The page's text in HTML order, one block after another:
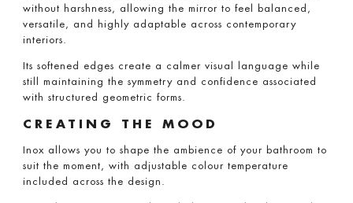
without harshness, allowing the mirror to feel balanced,
versatile, and highly adaptable across contemporary
interiors.
Its softened edges create a calmer visual language while
still maintaining the symmetry and confidence associated
with structured geometric forms.
CREATING THE MOOD
Inox allows you to shape the ambience of your bathroom to
suit the moment, with adjustable colour temperature
included across the design.